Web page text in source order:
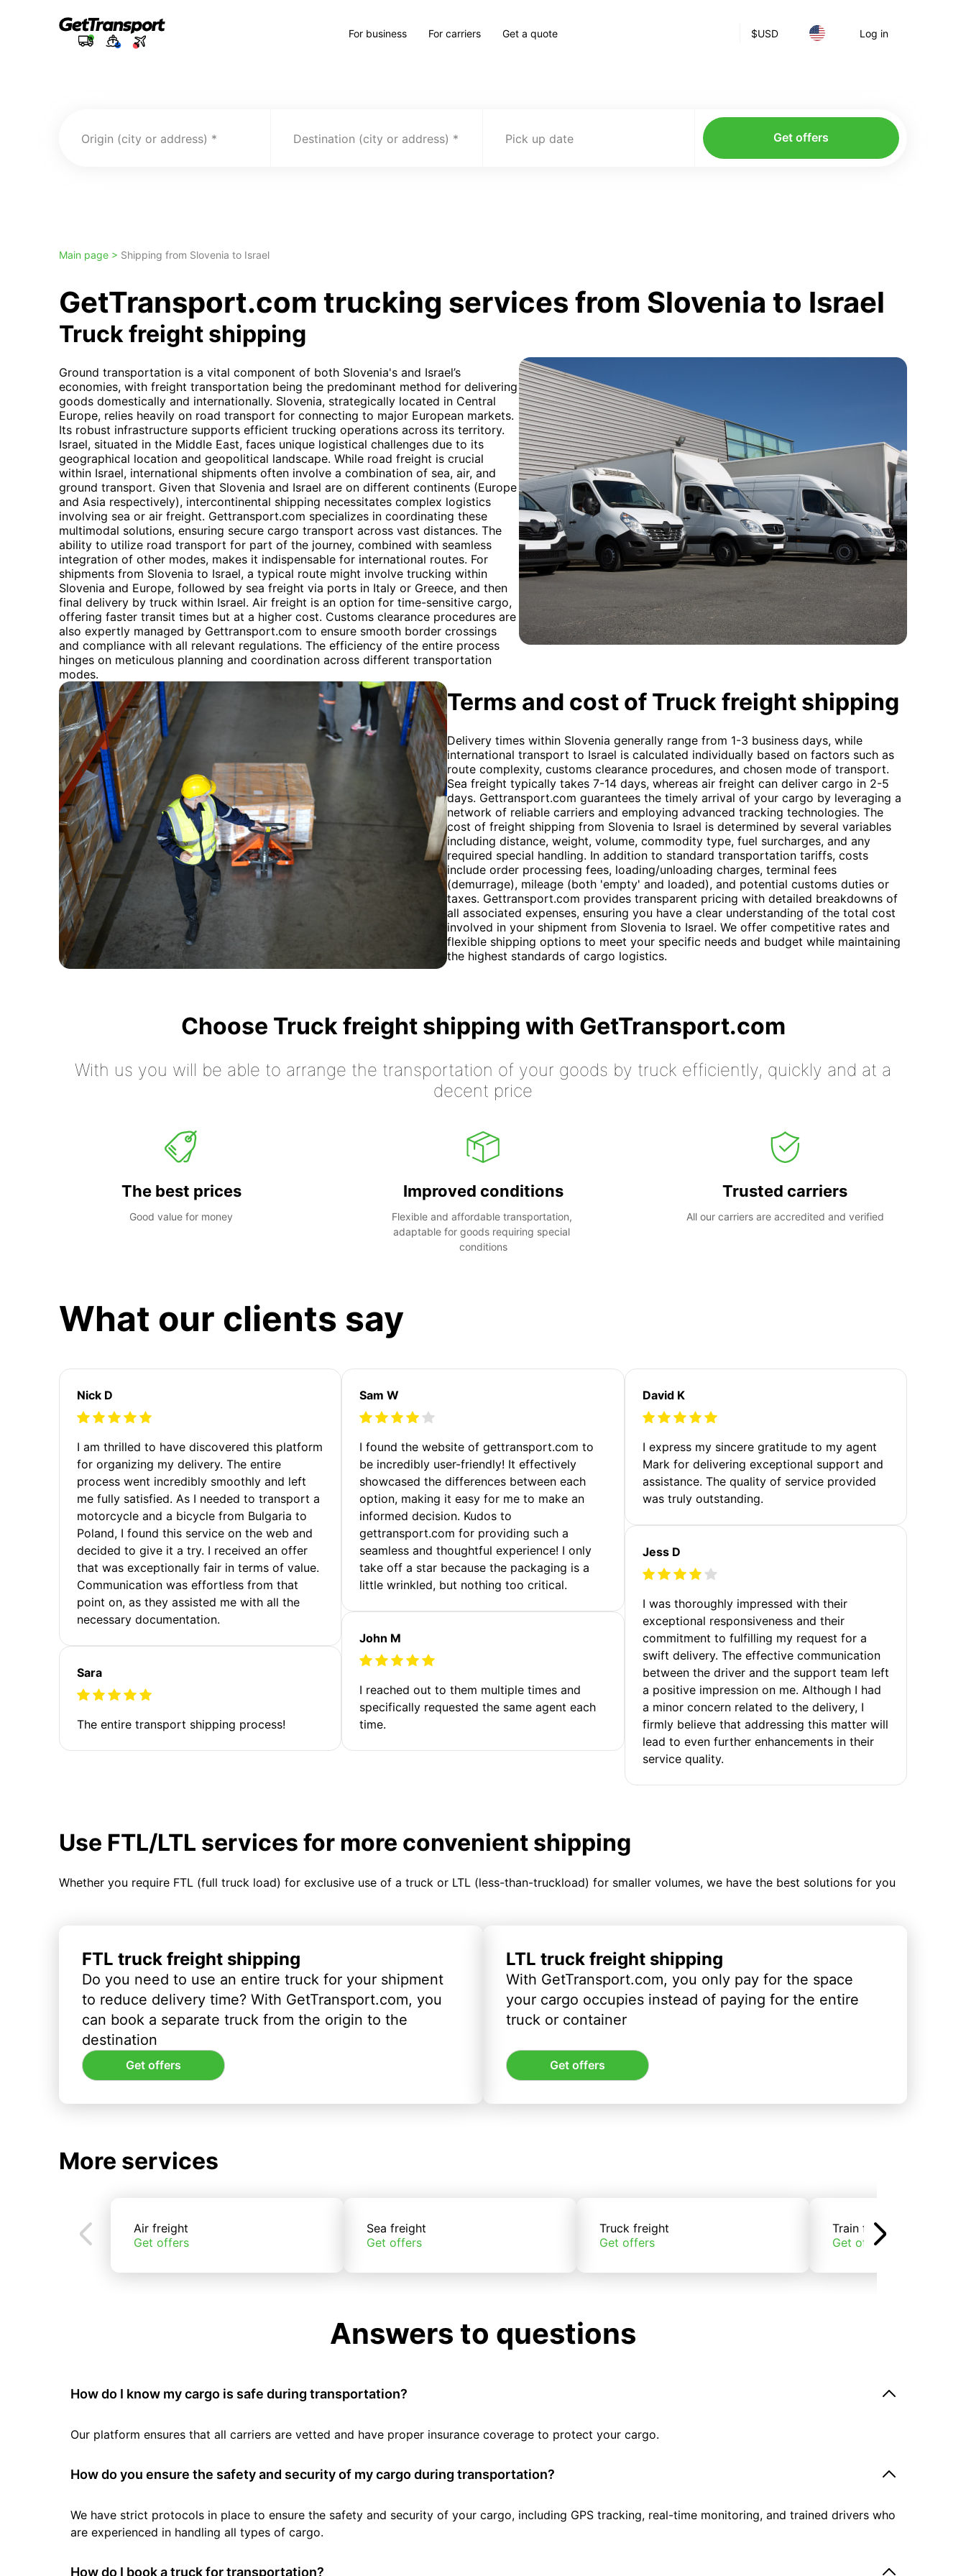
$USD Log in
For business For carriers Get a quote
Origin (city or address) Destination (city or address) Pick up date Get offers
Main page > Shipping from Slovenia to Israel
GetTransport.com trucking services from Slovenia to Israel
Truck freight shipping
Ground transportation is a vital component of both Slovenia's and Israel’s
economies, with freight transportation being the predominant method for delivering
goods domestically and internationally. Slovenia, strategically located in Central
Europe, relies heavily on road transport for connecting to major European markets.
Its robust infrastructure supports efficient trucking operations across its territory.
Israel, situated in the Middle East, faces unique logistical challenges due to its
geographical location and geopolitical landscape. While road freight is crucial
within Israel, international shipments often involve a combination of sea, air, and
ground transport. Given that Slovenia and Israel are on different continents (Europe
and Asia respectively), intercontinental shipping necessitates complex logistics
involving sea or air freight. Gettransport.com specializes in coordinating these
multimodal solutions, ensuring secure cargo transport across vast distances. The
ability to utilize road transport for part of the journey, combined with seamless
integration of other modes, makes it indispensable for international routes. For
shipments from Slovenia to Israel, a typical route might involve trucking within
Slovenia and Europe, followed by sea freight via ports in Italy or Greece, and then
final delivery by truck within Israel. Air freight is an option for time-sensitive cargo,
offering faster transit times but at a higher cost. Customs clearance procedures are
also expertly managed by Gettransport.com to ensure smooth border crossings
and compliance with all relevant regulations. The efficiency of the entire process
hinges on meticulous planning and coordination across different transportation
modes.
Terms and cost of Truck freight shipping
Delivery times within Slovenia generally range from 1-3 business days, while
international transport to Israel is calculated individually based on factors such as
route complexity, customs clearance procedures, and chosen mode of transport.
Sea freight typically takes 7-14 days, whereas air freight can deliver cargo in 2-5
days. Gettransport.com guarantees the timely arrival of your cargo by leveraging a
network of reliable carriers and employing advanced tracking technologies. The
cost of freight shipping from Slovenia to Israel is determined by several variables
including distance, weight, volume, commodity type, fuel surcharges, and any
required special handling. In addition to standard transportation tariffs, costs
include order processing fees, loading/unloading charges, terminal fees
(demurrage), mileage (both 'empty' and loaded), and potential customs duties or
taxes. Gettransport.com provides transparent pricing with detailed breakdowns of
all associated expenses, ensuring you have a clear understanding of the total cost
involved in your shipment from Slovenia to Israel. We offer competitive rates and
flexible shipping options to meet your specific needs and budget while maintaining
the highest standards of cargo logistics.
Choose Truck freight shipping with GetTransport.com
With us you will be able to arrange the transportation of your goods by truck efficiently, quickly and at a
decent price
The best prices
Good value for money
Improved conditions
Flexible and affordable transportation,
adaptable for goods requiring special
conditions
Trusted carriers
All our carriers are accredited and verified
What our clients say
Nick D
I am thrilled to have discovered this platform
for organizing my delivery. The entire
process went incredibly smoothly and left
me fully satisfied. As I needed to transport a
motorcycle and a bicycle from Bulgaria to
Poland, I found this service on the web and
decided to give it a try. I received an offer
that was exceptionally fair in terms of value.
Communication was effortless from that
point on, as they assisted me with all the
necessary documentation.
Sara
The entire transport shipping process!
Sam W
I found the website of gettransport.com to
be incredibly user-friendly! It effectively
showcased the differences between each
option, making it easy for me to make an
informed decision. Kudos to
gettransport.com for providing such a
seamless and thoughtful experience! I only
take off a star because the packaging is a
little wrinkled, but nothing too critical.
John M
I reached out to them multiple times and
specifically requested the same agent each
time.
David K
I express my sincere gratitude to my agent
Mark for delivering exceptional support and
assistance. The quality of service provided
was truly outstanding.
Jess D
I was thoroughly impressed with their
exceptional responsiveness and their
commitment to fulfilling my request for a
swift delivery. The effective communication
between the driver and the support team left
a positive impression on me. Although I had
a minor concern related to the delivery, I
firmly believe that addressing this matter will
lead to even further enhancements in their
service quality.
Use FTL/LTL services for more convenient shipping
Whether you require FTL (full truck load) for exclusive use of a truck or LTL (less-than-truckload) for smaller volumes, we have the best solutions for you
FTL truck freight shipping
Do you need to use an entire truck for your shipment
to reduce delivery time? With GetTransport.com, you
can book a separate truck from the origin to the
destination
Get offers
LTL truck freight shipping
With GetTransport.com, you only pay for the space
your cargo occupies instead of paying for the entire
truck or container
Get offers
More services
Air freight
Get offers
Sea freight
Get offers
Truck freight
Get offers
Train freight
Get offers
Answers to questions
How do I know my cargo is safe during transportation?
Our platform ensures that all carriers are vetted and have proper insurance coverage to protect your cargo.
How do you ensure the safety and security of my cargo during transportation?
We have strict protocols in place to ensure the safety and security of your cargo, including GPS tracking, real-time monitoring, and trained drivers who
are experienced in handling all types of cargo.
How do I book a truck for transportation?